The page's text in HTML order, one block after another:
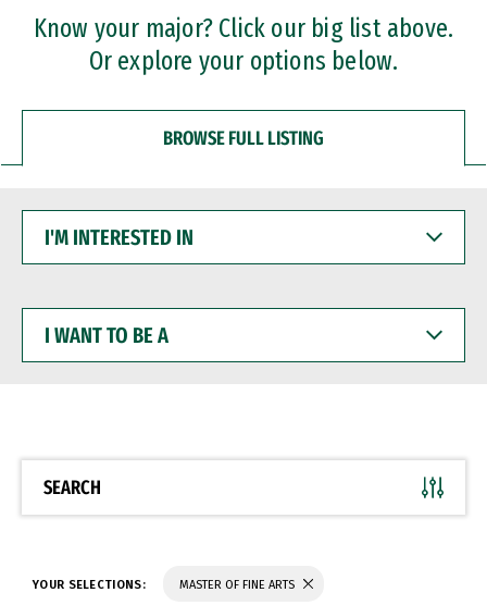
Professional Certificates
Know your major? Click our big list above.
Or explore your options below.
BROWSE FULL LISTING
INTERESTED
WANT
BE
SEARCH
YOUR SELECTIONS: MASTER OF FINE ARTS